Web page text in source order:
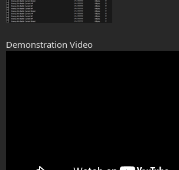
Demonstration Video